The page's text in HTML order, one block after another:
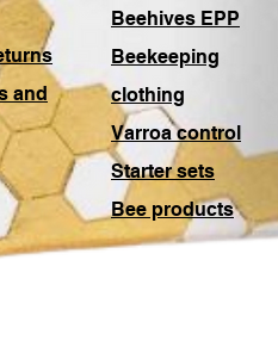
and
Beehives EPP
Beekeeping
clothing
Varroa control
Starter sets
Bee products